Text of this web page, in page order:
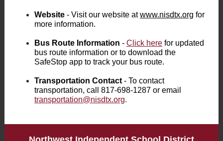
Website - Visit our website atwww.nisdtx.org for
more information.
Bus Route Information - Click here for updated
bus route information or to download the
SafeStop app to track your bus route.
Transportation Contact - To contact
transportation, call 817-698-1287 or email
transportation@nisdtx.org.